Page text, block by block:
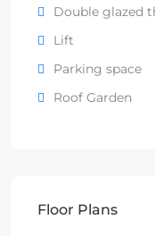
Double glazed
Lift
Parking space
Roof Garden
Floor Plans